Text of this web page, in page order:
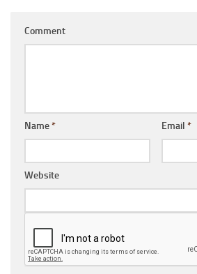
Comment
Name* Email *
Website